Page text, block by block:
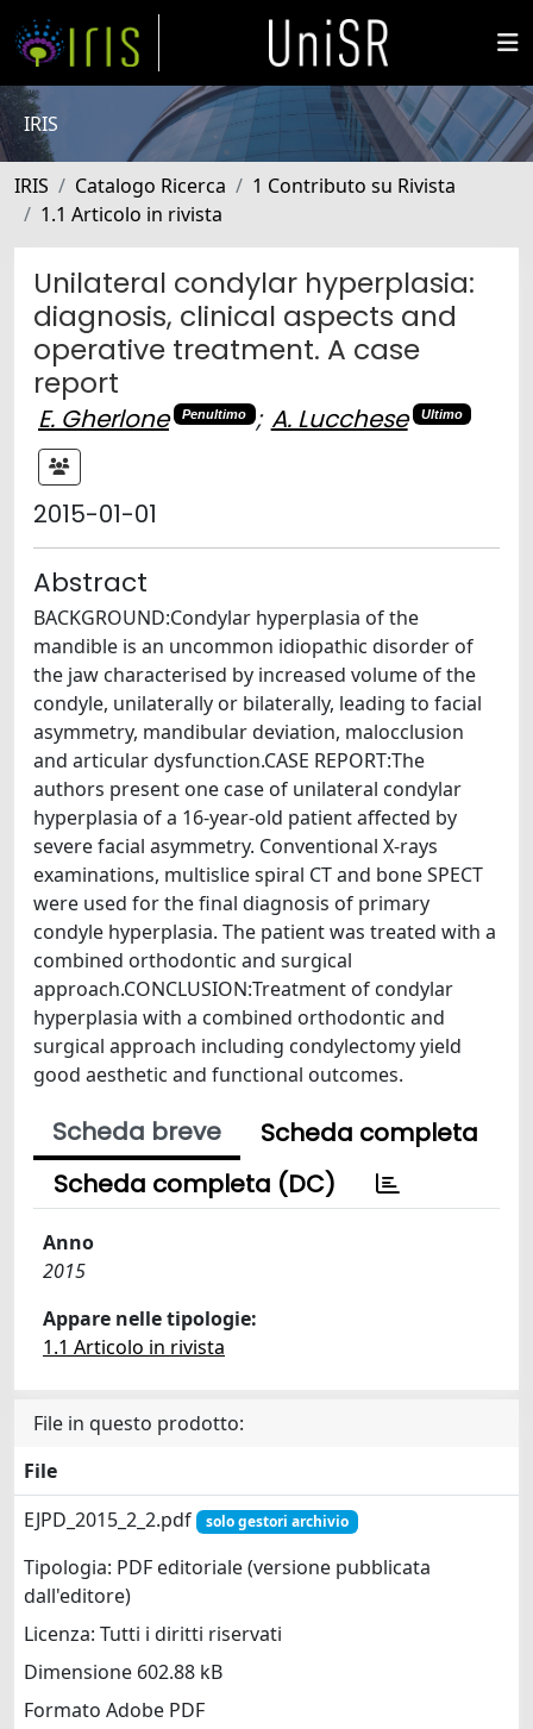
IRIS
IRIS Catalogo Ricerca
1 Contributo su Rivista
1.1 Articolo in rivista
Unilateral condylar hyperplasia:
diagnosis, clinical aspects and
operative treatment. A case
report
E. Gherlone Penultimo ; A. Lucchese Ultimo
2015-01-01
Abstract
BACKGROUND:Condylar hyperplasia of the
mandible is an uncommon idiopathic disorder of
the jaw characterised by increased volume of the
condyle, unilaterally or bilaterally, leading to facial
asymmetry, mandibular deviation, malocclusion
and articular dysfunction.CASE REPORT:The
authors present one case of unilateral condylar
hyperplasia of a 16-year-old patient affected by
severe facial asymmetry. Conventional X-rays
examinations, multislice spiral CT and bone SPECT
were used for the final diagnosis of primary
condyle hyperplasia. The patient was treated with a
combined orthodontic and surgical
approach.CONCLUSION:Treatment of condylar
hyperplasia with a combined orthodontic and
surgical approach including condylectomy yield
good aesthetic and functional outcomes.
Scheda breve
Scheda completa
Scheda completa (DC)
Anno
2015
Appare nelle tipologie:
1.1 Articolo in rivista
File in questo prodotto:
File
EJPD_2015_2_2.pdf
solo gestori archivio
Tipologia: PDF editoriale (versione pubblicata
dall'editore)
Licenza: Tutti i diritti riservati
Dimensione 602.88 kB
Formato Adobe PDF